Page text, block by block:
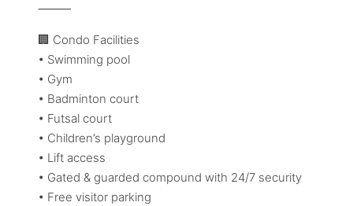
⸻
🏢 Condo Facilities
• Swimming pool
• Gym
• Badminton court
• Futsal court
• Children’s playground
• Lift access
• Gated & guarded compound with 24/7 security
• Free visitor parking